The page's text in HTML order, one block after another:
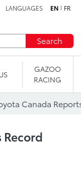
LANGUAGES EN FR
Search
GAZOO
RACING
Record